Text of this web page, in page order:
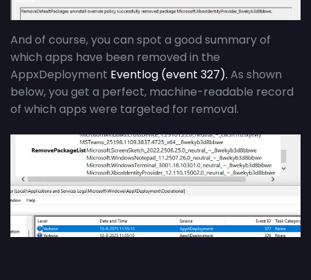
And of course, you can spot a good summary of
which apps have been removed in the
AppxDeployment Eventlog (event 327). As shown
below, you get a perfect, machine-readable record
of which apps were targeted for removal.